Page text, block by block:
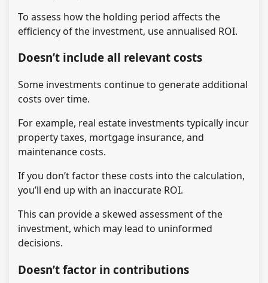
To assess how the holding period affects the
efficiency of the investment, use annualised ROI.
Doesn’t include all relevant costs
Some investments continue to generate additional
costs over time.
For example, real estate investments typically incur
property taxes, mortgage insurance, and
maintenance costs.
If you don’t factor these costs into the calculation,
you’ll end up with an inaccurate ROI.
This can provide a skewed assessment of the
investment, which may lead to uninformed
decisions.
Doesn’t factor in contributions